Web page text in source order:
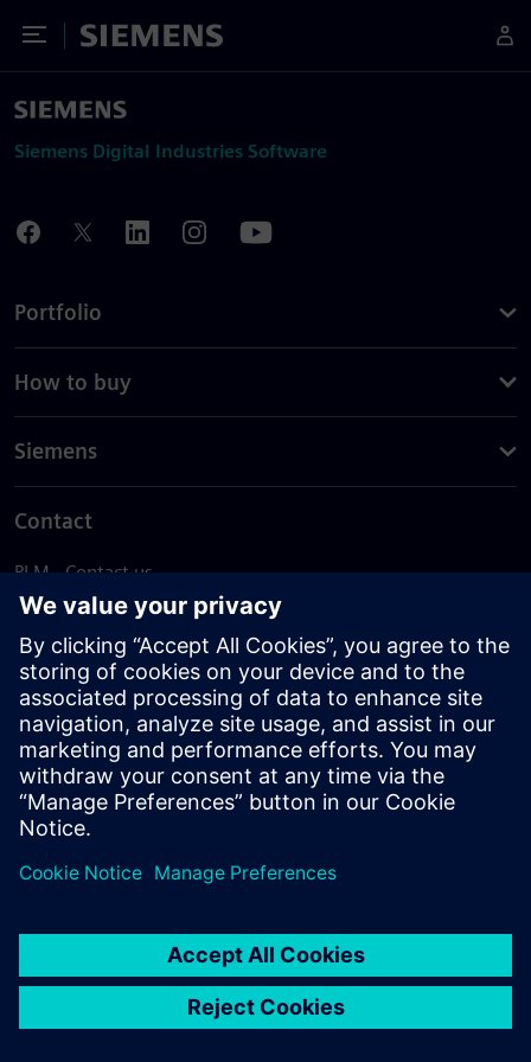
Toggle Menu
Siemens
Siemens Digital Industries Software
Portfolio
How to buy
Siemens
Contact
PLM - Contact us
EDA - Contact us
Worldwide offices
Support Center
Provide feedback
Report piracy
© Siemens2026
statement
DMCA Whistleblowing